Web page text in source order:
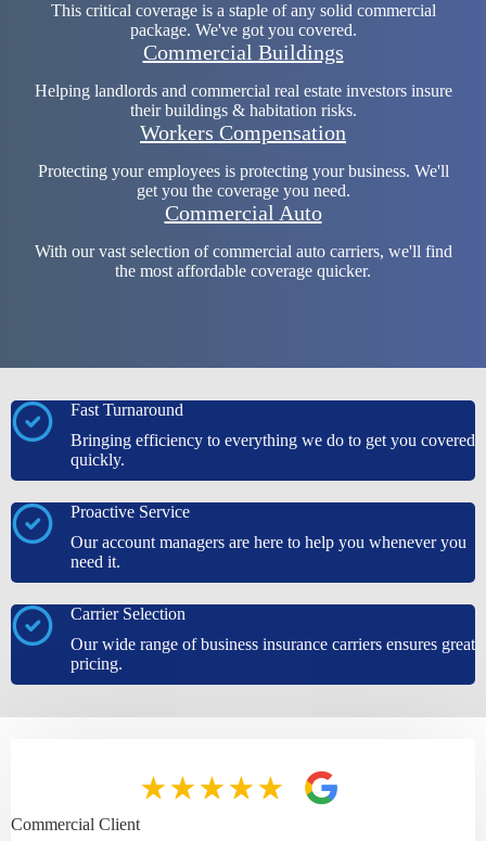
This critical coverage is a staple of any solid commercial
package. We've got you covered.
Commercial Buildings
Helping landlords and commercial real estate investors insure
their buildings & habitation risks.
Workers Compensation
Protecting your employees is protecting your business. We'll
get you the coverage you need.
Commercial Auto
With our vast selection of commercial auto carriers, we'll find
the most affordable coverage quicker.
Fast Turnaround
Bringing efficiency to everything we do to get you covered
quickly.
Proactive Service
Our account managers are here to help you whenever you
need it.
Carrier Selection
Our wide range of business insurance carriers ensures great
pricing.
Commercial Client